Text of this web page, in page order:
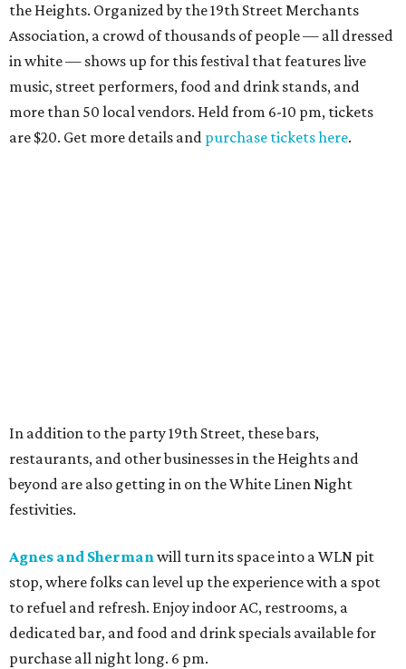
the Heights. Organized by the 19th Street Merchants
Association, a crowd of thousands of people — all dressed
in white — shows up for this festival that features live
music, street performers, food and drink stands, and
more than 50 local vendors. Held from 6-10 pm, tickets
are $20. Get more details and purchase tickets here.
In addition to the party 19th Street, these bars,
restaurants, and other businesses in the Heights and
beyond are also getting in on the White Linen Night
festivities.
Agnes and Shermanwill turn its space into a WLN pit
stop, where folks can level up the experience with a spot
to refuel and refresh. Enjoy indoor AC, restrooms, a
dedicated bar, and food and drink specials available for
purchase all night long. 6 pm.